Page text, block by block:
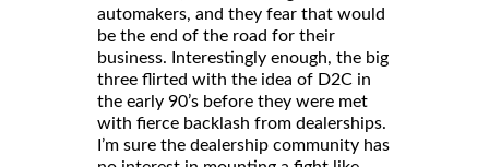
automakers, and they fear that would
be the end of the road for their
business. Interestingly enough, the big
three flirted with the idea of D2C in
the early 90’s before they were met
with fierce backlash from dealerships.
I’m sure the dealership community has